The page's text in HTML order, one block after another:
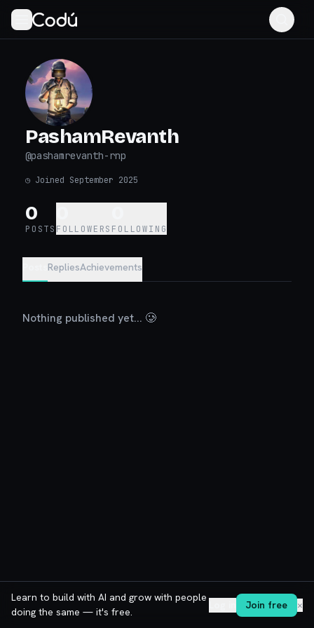
PashamRevanth
@pashamrevanth-rnp
◷ Joined September 2025
0
POSTS FOLLOWERS FOLLOWING
RepliesAchievements
Nothing published yet... 🥲
Learn to build with AI and grow with people
doing the same — it's free.
Join free ✕